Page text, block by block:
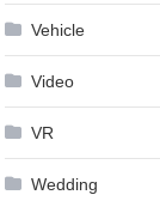
Vehicle
Video
VR
Wedding